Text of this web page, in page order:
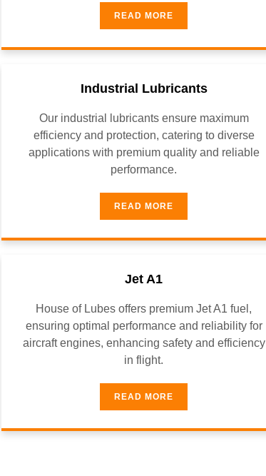
READ MORE
Industrial Lubricants
Our industrial lubricants ensure maximum
efficiency and protection, catering to diverse
applications with premium quality and reliable
performance.
READ MORE
Jet A1
House of Lubes offers premium Jet A1 fuel,
ensuring optimal performance and reliability for
aircraft engines, enhancing safety and efficiency
in flight.
READ MORE